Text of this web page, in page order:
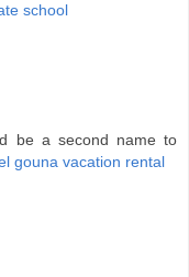
school
be a second name to
gouna vacation rental